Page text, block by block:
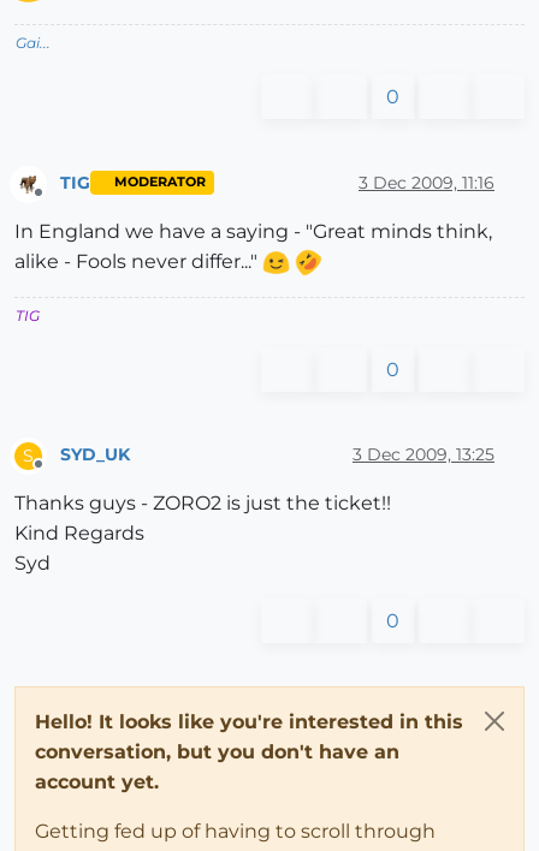
Gai...
0
Offline
TIG MODERATOR 3 Dec 2009, 11:16
In England we have a saying - "Great minds think,
alike - Fools never differ..."
TIG
0
S
Offline
SYD_UK 3 Dec 2009, 13:25
Thanks guys - ZORO2 is just the ticket!!
Kind Regards
Syd
0
Hello! It looks like you're interested in this
conversation, but you don't have an
account yet.
Getting fed up of having to scroll through